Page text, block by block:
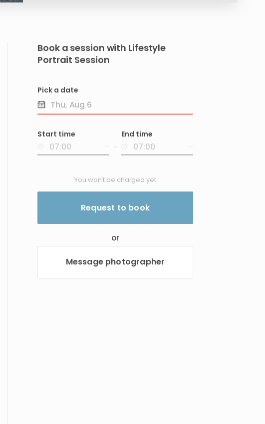
Book a session with Lifestyle
Portrait Session
Pick a date
input
Start time End time
You won't be charged yet
Request to book
or
Message photographer